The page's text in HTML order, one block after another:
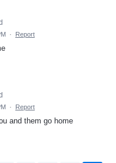
· Report
· Report
and them go home